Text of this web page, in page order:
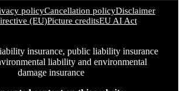
policyCancellation policyDisclaimer
(EU)Picture creditsEU AI Act
insurance, public liability insurance
liability and environmental
damage insurance